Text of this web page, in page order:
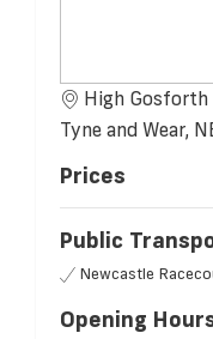
High Gosforth
Tyne and Wear,
Prices
Public
Newcastle
Opening